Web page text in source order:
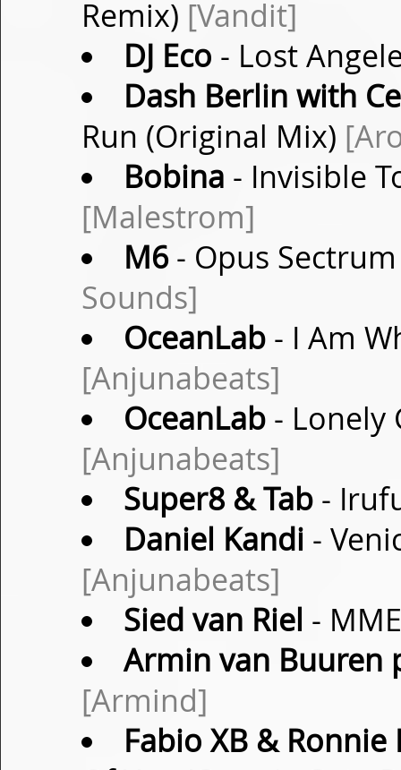
Remix) [Vandit]
DJ Eco - Lost
Dash Berlin with
Run (Original Mix)
Bobina - Invisible
[Malestrom]
M6- Opus
Sounds]
OceanLab- I Am
[Anjunabeats]
OceanLab- Lonely
[Anjunabeats]
Super8 & Tab-
Daniel Kandi -
[Anjunabeats]
Sied van Riel -
Armin van Buuren
[Armind]
Fabio XB &